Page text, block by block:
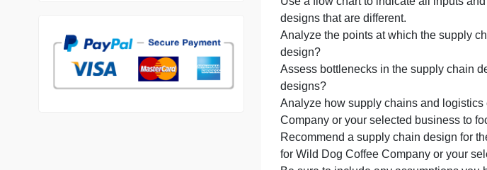
7 years in the market
76 writers active
and recommendations for
Requirements: Create a
business partners. Include the
Analyze supply chain
Company or your selected
Use a flow chart to indicate all
designs that are different.
Analyze the points at which
design?